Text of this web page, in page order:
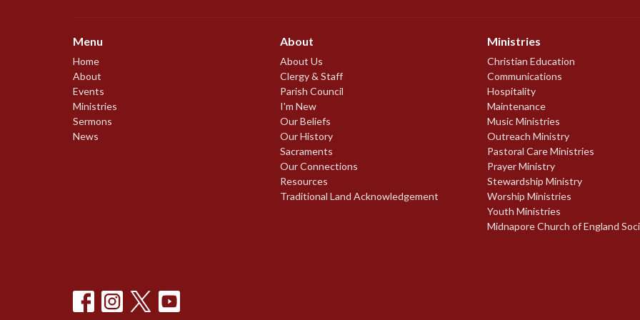
Menu
Home
About
Events
Ministries
Sermons
News
About
About Us
Clergy & Staff
Parish Council
I'm New
Our Beliefs
Our History
Sacraments
Our Connections
Resources
Traditional Land Acknowledgement
Ministries
Christian Education
Communications
Hospitality
Maintenance
Music Ministries
Outreach Ministry
Pastoral Care Ministries
Prayer Ministry
Stewardship Ministry
Worship Ministries
Youth Ministries
Midnapore Church of England